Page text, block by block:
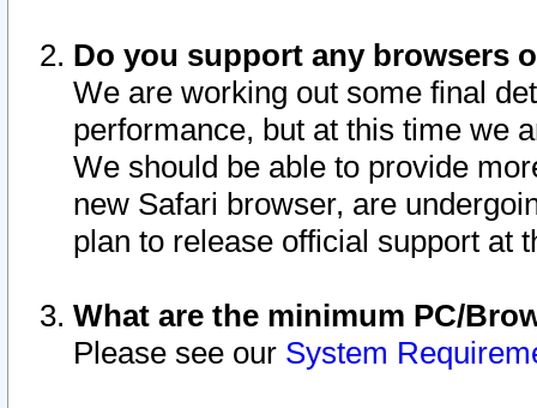
Do you support any browsers
We are working out some final
performance, but at this time we
We should be able to provide
new Safari browser, are
plan to release official support at
What are the minimum PC/
Please see our System